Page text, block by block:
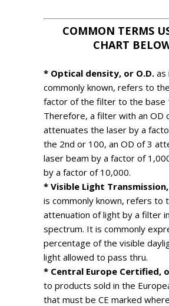
COMMON TERMS
CHART
* Optical density, or O.D. as
commonly known, refers to
factor of the filter to the base
Therefore, a filter with an OD
attenuates the laser by a
the 2nd or 100, an OD of 3
laser beam by a factor of
by a factor of 10,000.
* Visible Light
is commonly known, refers to
attenuation of light by a filter
spectrum. It is commonly
percentage of the visible
light allowed to pass thru.
* Central Europe Certified,
to products sold in the
that must be CE marked